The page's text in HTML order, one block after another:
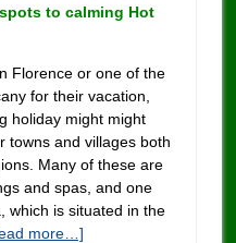
to calming Hot
Florence or one of the
for their vacation,
holiday might might
towns and villages both
Many of these are
and spas, and one
which is situated in the
more…]